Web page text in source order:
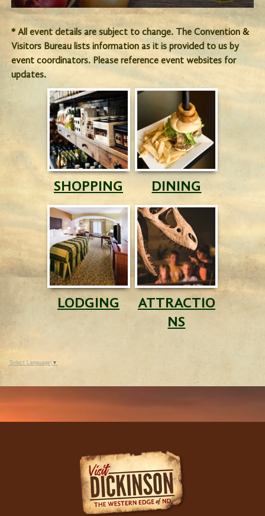
* All event details are subject to change. The Convention &
Visitors Bureau lists information as it is provided to us by
event coordinators. Please reference event websites for
updates.
SHOPPING DINING
LODGING
ATTRACTIO
NS
Select Language ▼